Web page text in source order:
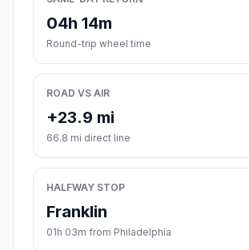
04h 14m
Round-trip wheel time
ROAD VS AIR
+23.9 mi
66.8 mi direct line
HALFWAY STOP
Franklin
01h 03m from Philadelphia